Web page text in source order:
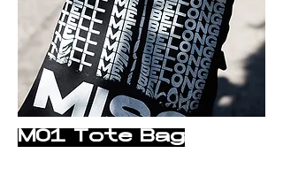
M01 Tote Bag